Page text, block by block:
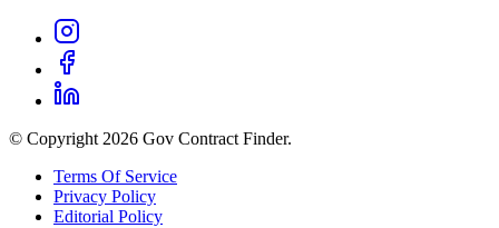
© Copyright 2026 Gov Contract Finder.
Terms Of Service
Privacy Policy
Editorial Policy